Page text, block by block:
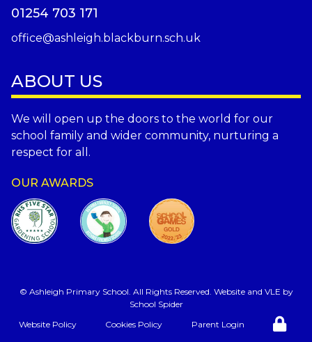
01254 703 171
office@ashleigh.blackburn.sch.uk
ABOUT US
We will open up the doors to the world for our
school family and wider community, nurturing a
respect for all.
OUR AWARDS
© Ashleigh Primary School. All Rights Reserved. Website and VLE by
School Spider
Website Policy
Cookies Policy Parent Login